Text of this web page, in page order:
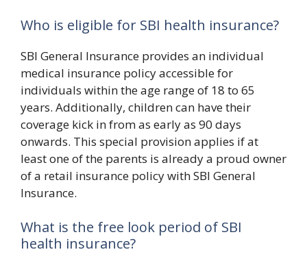
Who is eligible for SBI health insurance?
SBI General Insurance provides an individual
medical insurance policy accessible for
individuals within the age range of 18 to 65
years. Additionally, children can have their
coverage kick in from as early as 90 days
onwards. This special provision applies if at
least one of the parents is already a proud owner
of a retail insurance policy with SBI General
Insurance.
What is the free look period of SBI
health insurance?